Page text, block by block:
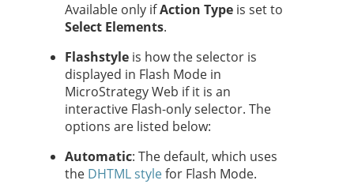
Available only ifAction Type is set to
Select Elements.
Flashstyle is how the selector is
displayed in Flash Mode in
MicroStrategy Web if it is an
interactive Flash-only selector. The
options are listed below:
Automatic: The default, which uses
the DHTML stylefor Flash Mode.